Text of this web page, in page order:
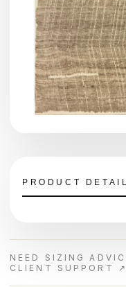
PRODUCT
NEED SIZING
CLIENT SUPPORT ↗